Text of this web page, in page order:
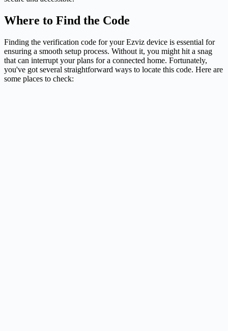
Where to Find the Code
Finding the verification code for your Ezviz device is essential for
ensuring a smooth setup process. Without it, you might hit a snag
that can interrupt your plans for a connected home. Fortunately,
you've got several straightforward ways to locate this code. Here are
some places to check: